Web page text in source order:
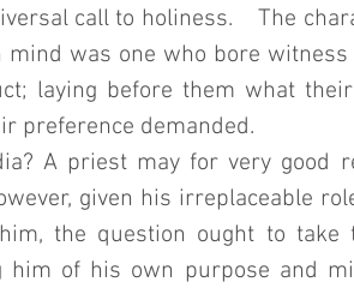
call to holiness.    The
mind was one who bore
laying before them what
preference demanded.
A priest may for very good
given his irreplaceable
the question ought to
him of his own purpose and